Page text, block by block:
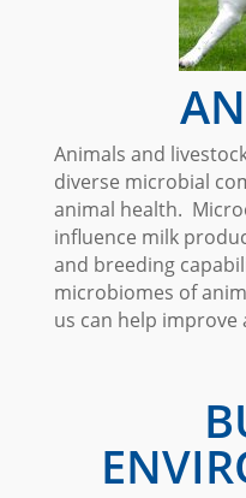
Animals and
diverse microbial
animal health.
influence milk
and breeding
microbiomes of
us can help